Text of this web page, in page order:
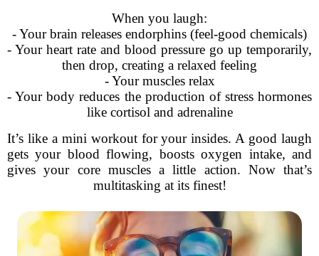
When you laugh:
- Your brain releases endorphins (feel-good chemicals)
- Your heart rate and blood pressure go up temporarily,
then drop, creating a relaxed feeling
- Your muscles relax
- Your body reduces the production of stress hormones
like cortisol and adrenaline
It’s like a mini workout for your insides. A good laugh
gets your blood flowing, boosts oxygen intake, and
gives your core muscles a little action. Now that’s
multitasking at its finest!